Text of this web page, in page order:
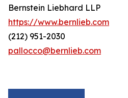
Bernstein Liebhard LLP
https://www.bernlieb.com
(212) 951-2030
pallocco@bernlieb.com